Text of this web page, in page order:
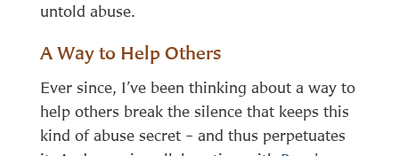
untold abuse.
A Way to Help Others
Ever since, I’ve been thinking about a way to
help others break the silence that keeps this
kind of abuse secret – and thus perpetuates